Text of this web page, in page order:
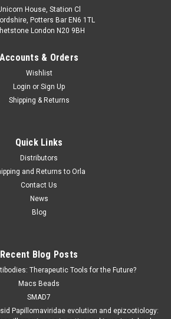
House, Station Cl
Potters Bar EN6 1TL
London N20 9BH
Accounts & Orders
Wishlist
Login or Sign Up
Shipping & Returns
Quick Links
Distributors
and Returns to Orla
Contact Us
News
Blog
Recent Blog Posts
Therapeutic Tools for the Future?
Macs Beads
SMAD7
Papillomaviridae evolution and epizootiology: